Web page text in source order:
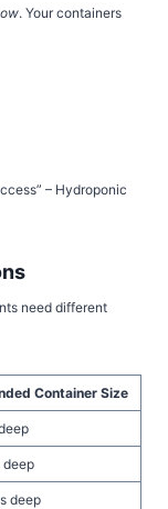
. Your containers
– Hydroponic
need different
Container Size
deep
deep